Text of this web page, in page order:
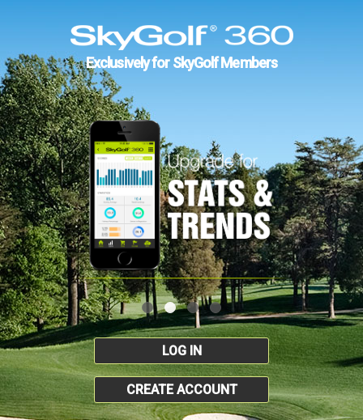
Exclusively for SkyGolf Members
LOG IN
CREATE ACCOUNT